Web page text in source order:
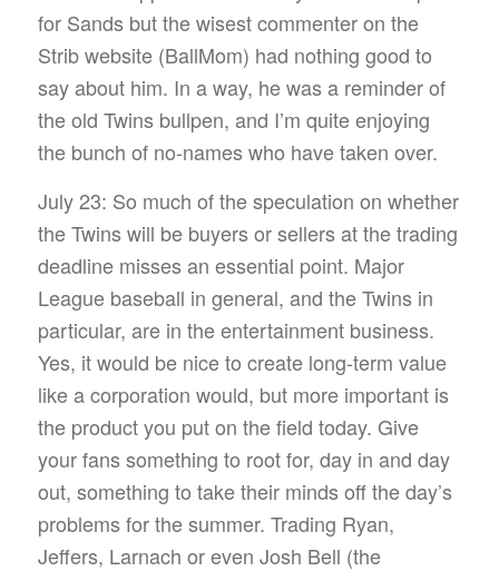
for Sands but the wisest commenter on the
Strib website (BallMom) had nothing good to
say about him. In a way, he was a reminder of
the old Twins bullpen, and I’m quite enjoying
the bunch of no-names who have taken over.
July 23: So much of the speculation on whether
the Twins will be buyers or sellers at the trading
deadline misses an essential point. Major
League baseball in general, and the Twins in
particular, are in the entertainment business.
Yes, it would be nice to create long-term value
like a corporation would, but more important is
the product you put on the field today. Give
your fans something to root for, day in and day
out, something to take their minds off the day’s
problems for the summer. Trading Ryan,
Jeffers, Larnach or even Josh Bell (the